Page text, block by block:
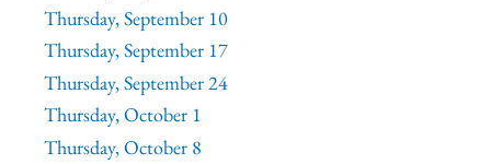
Thursday, September 10
Thursday, September 17
Thursday, September 24
Thursday, October 1
Thursday, October 8